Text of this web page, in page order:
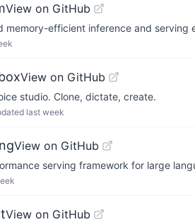
View on GitHub
memory-efficient inference and serving
View on GitHub
studio. Clone, dictate, create.
last week
View on GitHub
serving framework for large
View on GitHub